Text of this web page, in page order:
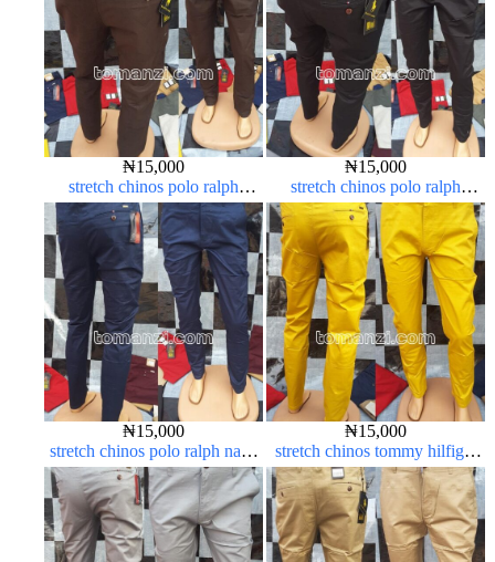
₦15,000
stretch chinos polo ralph
Coffee brown chocolate 1555-
28#
₦15,000
stretch chinos polo ralph
Charcoal black 1555-23#
₦15,000
stretch chinos polo ralph navy
blue 1555-21#
₦15,000
stretch chinos tommy hilfiger
yellow 1555-10#